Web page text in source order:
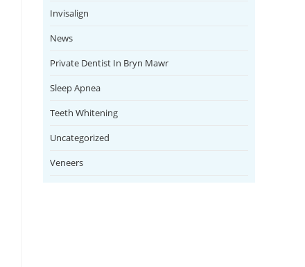
Invisalign
News
Private Dentist In Bryn Mawr
Sleep Apnea
Teeth Whitening
Uncategorized
Veneers